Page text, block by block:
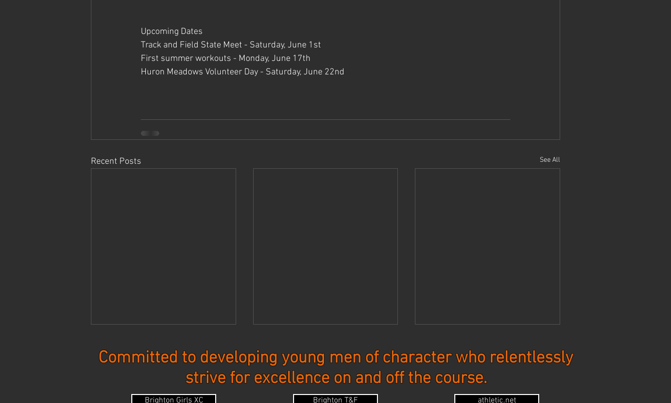
Upcoming Dates
Track and Field State Meet - Saturday, June 1st
First summer workouts - Monday, June 17th
Huron Meadows Volunteer Day - Saturday, June 22nd
Recent Posts See All
Updates - 8-3-26 Updates - 7-27-26 Updates - 7-20-26
Committed to developing young men of character who relentlessly
strive for excellence on and off the course.
Brighton Girls XC Brighton T&F athletic.net